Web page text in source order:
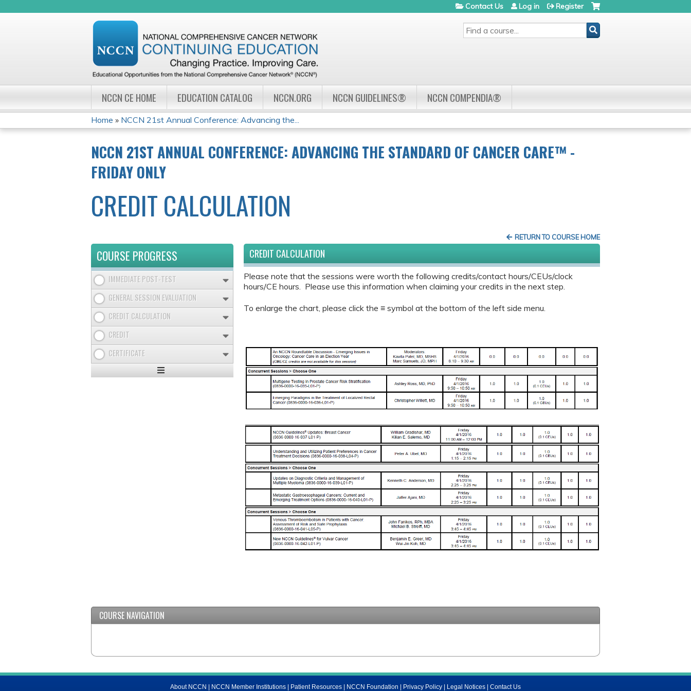
SEARCH
Contact Us Log in Register
NCCN CE HOME EDUCATION CATALOG NCCN.ORG NCCN GUIDELINES® NCCN COMPENDIA®
YOU
ARE
HERE
Home » NCCN 21st Annual Conference: Advancing the...
NCCN 21ST ANNUAL CONFERENCE: ADVANCING THE STANDARD OF CANCER CARE™ -
FRIDAY ONLY
CREDIT CALCULATION
RETURN TO COURSE HOME
CREDIT CALCULATION
Please note that the sessions were worth the following credits/contact hours/CEUs/clock
hours/CE hours. Please use this information when claiming your credits in the next step.
To enlarge the chart, please click the ≡ symbol at the bottom of the left side menu.
COURSE PROGRESS
IMMEDIATE POST-TEST
GENERAL SESSION EVALUATION
CREDIT CALCULATION
CREDIT
CERTIFICATE
Expand
COURSE NAVIGATION
About NCCN | NCCN Member Institutions | Patient Resources | NCCN Foundation | Privacy Policy | Legal Notices | Contact Us